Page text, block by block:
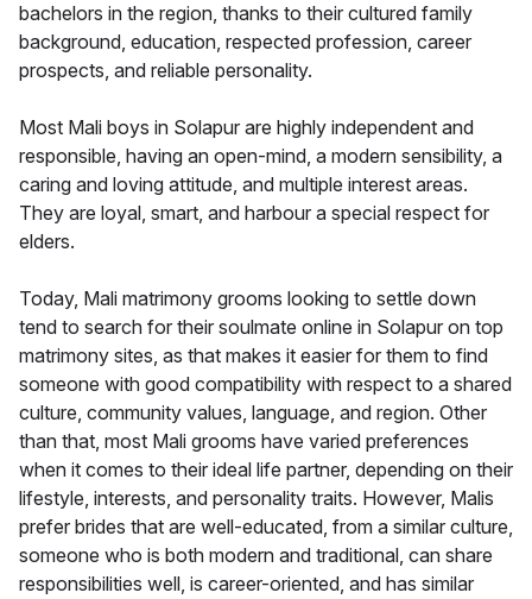
bachelors in the region, thanks to their cultured family
background, education, respected profession, career
prospects, and reliable personality.
Most Mali boys in Solapur are highly independent and
responsible, having an open-mind, a modern sensibility, a
caring and loving attitude, and multiple interest areas.
They are loyal, smart, and harbour a special respect for
elders.
Today, Mali matrimony grooms looking to settle down
tend to search for their soulmate online in Solapur on top
matrimony sites, as that makes it easier for them to find
someone with good compatibility with respect to a shared
culture, community values, language, and region. Other
than that, most Mali grooms have varied preferences
when it comes to their ideal life partner, depending on their
lifestyle, interests, and personality traits. However, Malis
prefer brides that are well-educated, from a similar culture,
someone who is both modern and traditional, can share
responsibilities well, is career-oriented, and has similar